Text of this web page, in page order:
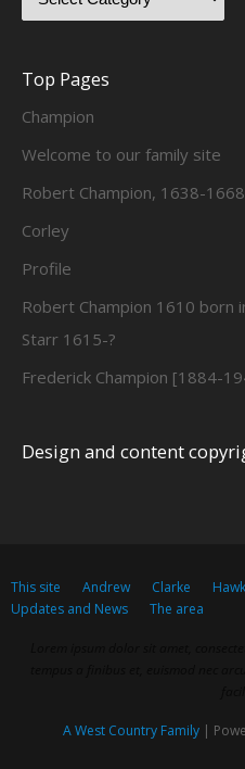
Top Pages
Champion
Welcome to our family site
Robert Champion, 1638-
Corley
Profile
Robert Champion 1610 born
Starr 1615-?
Frederick Champion [1884-
Design and content
This site Andrew Clarke
Updates and News
The area
A West Country Family |